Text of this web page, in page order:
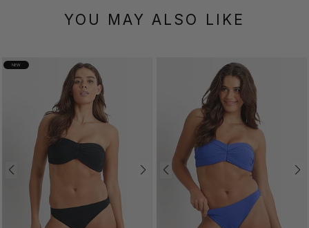
YOU MAY ALSO LIKE
NEW